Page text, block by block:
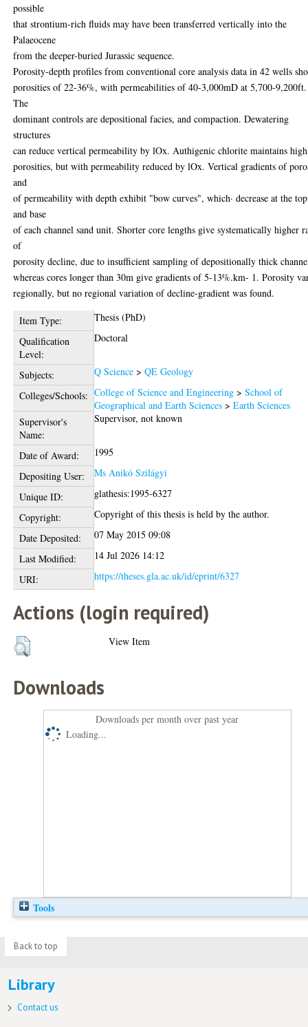
possible
that strontium-rich fluids may have been transferred vertically into the
Palaeocene
from the deeper-buried Jurassic sequence.
Porosity-depth profiles from conventional core analysis data in 42 wells
porosities of 22-36%, with permeabilities of 40-3,000mD at 5,700-9,200ft.
The
dominant controls are depositional facies, and compaction. Dewatering
structures
can reduce vertical permeability by lOx. Authigenic chlorite maintains high
porosities, but with permeability reduced by lOx. Vertical gradients of
and
of permeability with depth exhibit "bow curves", which· decrease at the top
and base
of each channel sand unit. Shorter core lengths give systematically higher
of
porosity decline, due to insufficient sampling of depositionally thick
whereas cores longer than 30m give gradients of 5-13%.km- 1. Porosity
regionally, but no regional variation of decline-gradient was found.
Item Type:
Thesis (PhD)
Qualification
Level:
Doctoral
Subjects: Q Science >QE Geology
Colleges/Schools: College of Science and Engineering >School of
Geographical and Earth Sciences >Earth Sciences
Supervisor's
Name:
Supervisor, not known
Date of Award:
1995
Depositing User:
Ms Anikó Szilágyi
Unique ID:
glathesis:1995-6327
Copyright:
Copyright of this thesis is held by the author.
Date Deposited:
07 May 2015 09:08
Last Modified:
14 Jul 2026 14:12
URI:
https://theses.gla.ac.uk/id/eprint/6327
Actions (login required)
View Item
Downloads
Downloads per month over past year
Loading...
Tools
Back to top
Library
Contact us